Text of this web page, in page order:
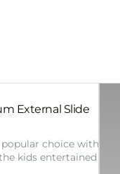
External Slide
choice with
kids entertained